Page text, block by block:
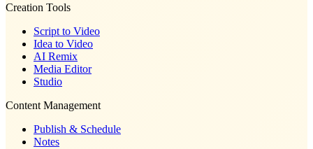
Creation Tools
Script to Video
Idea to Video
AI Remix
Media Editor
Studio
Content Management
Publish & Schedule
Notes